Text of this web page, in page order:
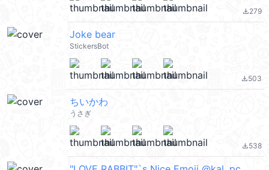
file_download279
Joke bear
StickersBot
file_download503
ちいかわ
うさぎ
file_download538